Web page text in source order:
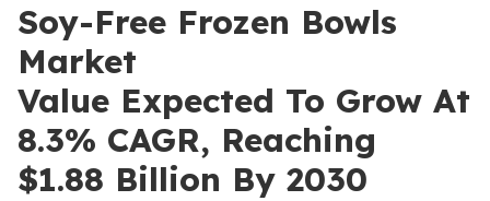
Soy-Free Frozen Bowls
Market
Value Expected To Grow At
8.3% CAGR, Reaching
$1.88 Billion By 2030